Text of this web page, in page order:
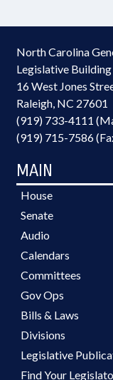
North Carolina
Legislative Building
16 West Jones
Raleigh, NC 27601
(919) 733-4111
(919) 715-7586
MAIN
House
Senate
Audio
Calendars
Committees
Gov Ops
Bills & Laws
Divisions
Legislative
Find Your